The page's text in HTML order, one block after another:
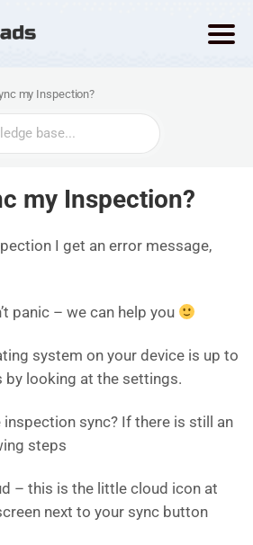
my Inspection?
my Inspection?
I get an error message,
panic – we can help you
system on your device is up to
by looking at the settings.
sync? If there is still an
steps
– this is the little cloud icon at
next to your sync button